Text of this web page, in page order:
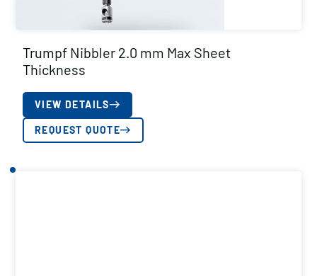
Trumpf Nibbler 2.0 mm Max Sheet
Thickness
VIEW DETAILS
REQUEST QUOTE